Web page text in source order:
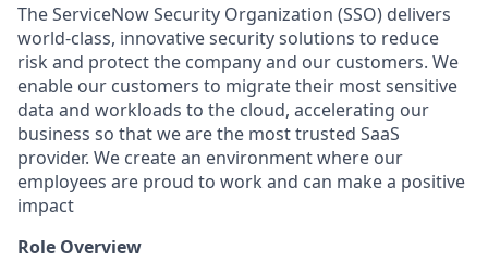
The ServiceNow Security Organization (SSO) delivers
world-class, innovative security solutions to reduce
risk and protect the company and our customers. We
enable our customers to migrate their most sensitive
data and workloads to the cloud, accelerating our
business so that we are the most trusted SaaS
provider. We create an environment where our
employees are proud to work and can make a positive
impact
Role Overview